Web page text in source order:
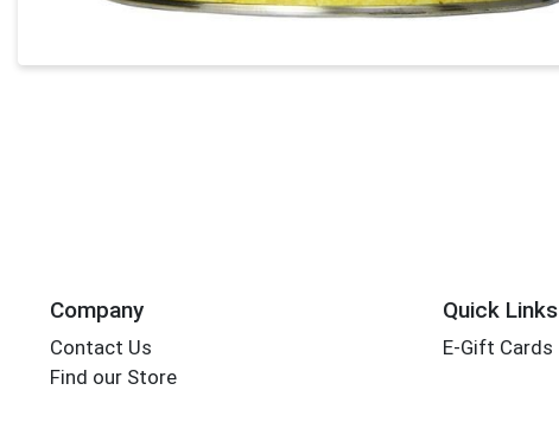
Company
Contact Us
Find our Store
Quick Links
E-Gift Cards